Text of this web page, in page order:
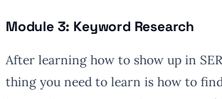
Module 3: Keyword Research
After learning how to show up in
thing you need to learn is how to